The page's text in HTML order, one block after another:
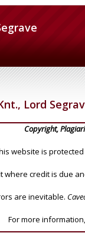
Lord
Copyright,
website is
where credit is due
are inevitable.
For more